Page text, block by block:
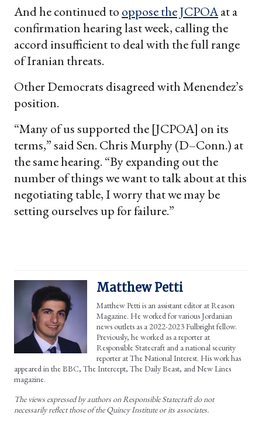
And he continued to oppose the JCPOAat a
confirmation hearing last week, calling the
accord insufficient to deal with the full range
of Iranian threats.
Other Democrats disagreed with Menendez’s
position.
“Many of us supported the [JCPOA] on its
terms,” said Sen. Chris Murphy (D–Conn.) at
the same hearing. “By expanding out the
number of things we want to talk about at this
negotiating table, I worry that we may be
setting ourselves up for failure.”
Matthew Petti
Matthew Petti is an assistant editor at Reason
Magazine. He worked for various Jordanian
news outlets as a 2022-2023 Fulbright fellow.
Previously, he worked as a reporter at
Responsible Statecraft and a national security
reporter at The National Interest. His work has
appeared in the BBC, The Intercept, The Daily Beast, and New Lines
magazine.
The views expressed by authors on Responsible Statecraft do not
necessarily reflect those of the Quincy Institute or its associates.